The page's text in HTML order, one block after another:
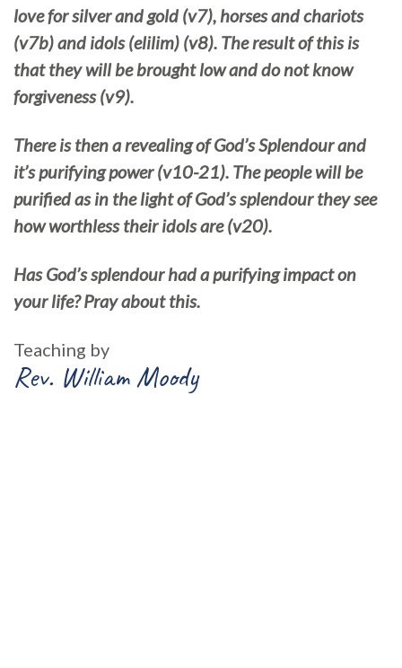
love for silver and gold (v7), horses and chariots
(v7b) and idols (elilim) (v8). The result of this is
that they will be brought low and do not know
forgiveness (v9).
There is then a revealing of God’s Splendour and
it’s purifying power (v10-21). The people will be
purified as in the light of God’s splendour they see
how worthless their idols are (v20).
Has God’s splendour had a purifying impact on
your life? Pray about this.
Teaching by
Rev. William Moody